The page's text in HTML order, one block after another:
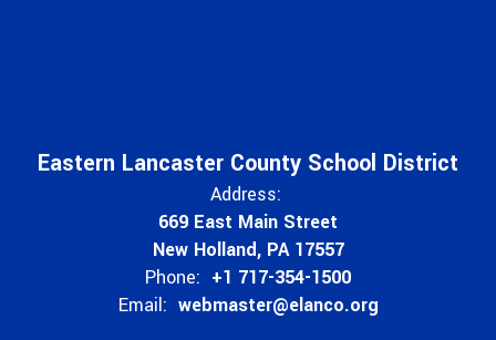
Eastern Lancaster County School District
Address:
669 East Main Street
New Holland, PA 17557
Phone: +1 717-354-1500
Email: webmaster@elanco.org